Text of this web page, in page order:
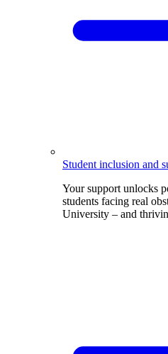
Student inclusion and
Your support unlocks
students facing real
University – and